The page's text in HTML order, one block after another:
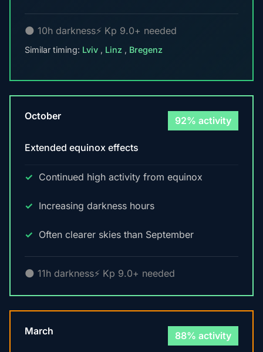
🌑 10h darkness⚡ Kp 9.0+ needed
Similar timing: Lviv , Linz , Bregenz
October 92% activity
Extended equinox effects
Continued high activity from equinox
Increasing darkness hours
Often clearer skies than September
🌑 11h darkness⚡ Kp 9.0+ needed
March 88% activity